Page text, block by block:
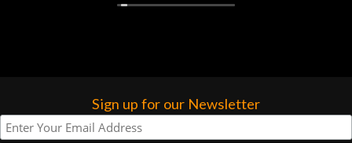
Sign up for our Newsletter